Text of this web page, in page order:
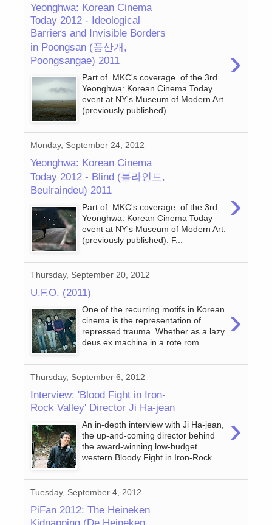
Yeonghwa: Korean Cinema
Today 2012 - Ideological
Barriers and Invisible Borders
in Poongsan (풍산개,
Poongsangae) 2011
›
Part of MKC's coverage of the 3rd
Yeonghwa: Korean Cinema Today
event at NY's Museum of Modern Art.
(previously published). ...
Monday, September 24, 2012
Yeonghwa: Korean Cinema
Today 2012 - Blind (블라인드,
Beulraindeu) 2011
›
Part of MKC's coverage of the 3rd
Yeonghwa: Korean Cinema Today
event at NY's Museum of Modern Art.
(previously published). F...
Thursday, September 20, 2012
U.F.O. (2011)
›
One of the recurring motifs in Korean
cinema is the representation of
repressed trauma. Whether as a lazy
deus ex machina in a rote rom...
Thursday, September 6, 2012
Interview: 'Blood Fight in Iron-
Rock Valley' Director Ji Ha-jean
›
An in-depth interview with Ji Ha-jean,
the up-and-coming director behind
the award-winning low-budget
western Bloody Fight in Iron-Rock ...
Tuesday, September 4, 2012
PiFan 2012: The Heineken
Kidnapping (De Heineken